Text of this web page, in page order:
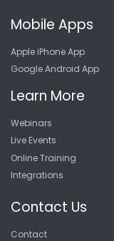
Mobile Apps
Apple iPhone App
Google Android App
Learn More
Webinars
Live Events
Online Training
Integrations
Contact Us
Contact